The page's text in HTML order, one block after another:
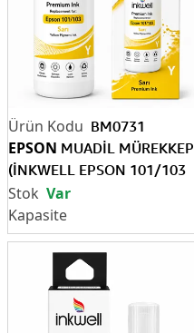
BM0731
EPSON MUADİL MÜREKKEP
(İNKWELL EPSON 101/103
Y)
Var